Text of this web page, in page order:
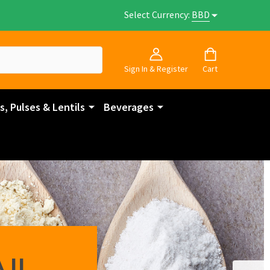
Select Currency: BBD
Sign In & Register Cart
Pulses & Lentils Beverages